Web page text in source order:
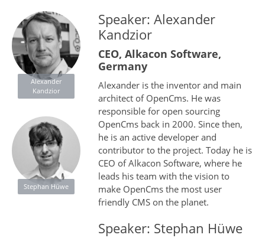
Alexander
Kandzior
Stephan Hüwe
Speaker: Alexander
Kandzior
CEO, Alkacon Software,
Germany
Alexander is the inventor and main
architect of OpenCms. He was
responsible for open sourcing
OpenCms back in 2000. Since then,
he is an active developer and
contributor to the project. Today he is
CEO of Alkacon Software, where he
leads his team with the vision to
make OpenCms the most user
friendly CMS on the planet.
Speaker: Stephan Hüwe